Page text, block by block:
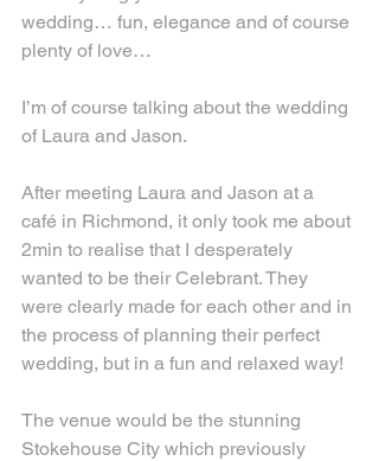
wedding… fun, elegance and of course
plenty of love…
I’m of course talking about the wedding
of Laura and Jason.
After meeting Laura and Jason at a
café in Richmond, it only took me about
2min to realise that I desperately
wanted to be their Celebrant. They
were clearly made for each other and in
the process of planning their perfect
wedding, but in a fun and relaxed way!
The venue would be the stunning
Stokehouse City which previously